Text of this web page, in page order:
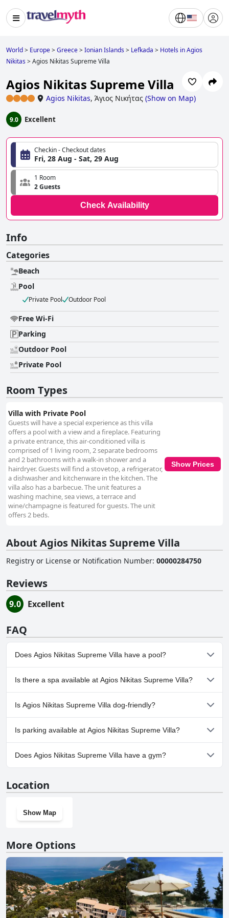
World> Europe>Greece>Ionian Islands> Lefkada > Hotels in Agios
Nikitas>Agios Nikitas Supreme Villa
Agios Nikitas Supreme Villa
Agios Nikitas, Άγιος Νικήτας (Show on Map)
9.0 Excellent
Checkin - Checkout dates
Fri, 28 Aug - Sat, 29 Aug
1 Room
2 Guests
Check Availability
Info
Categories
Beach
Pool
Private Pool Outdoor Pool
Free Wi-Fi
Parking
Outdoor Pool
Private Pool
Room Types
Villa with Private Pool
Guests will have a special experience as this villa
offers a pool with a view and a fireplace. Featuring
a private entrance, this air-conditioned villa is
comprised of 1 living room, 2 separate bedrooms
and 2 bathrooms with a walk-in shower and a
hairdryer. Guests will find a stovetop, a refrigerator,
a dishwasher and kitchenware in the kitchen. The
villa also has a barbecue. The unit features a
washing machine, sea views, a terrace and
wine/champagne is featured for guests. The unit
offers 2 beds.
Show Prices
About Agios Nikitas Supreme Villa
Registry or License or Notification Number: 00000284750
Reviews
9.0 Excellent
FAQ
Does Agios Nikitas Supreme Villa have a pool?
Yes, Agios Nikitas Supreme Villa has pool(s) that belong to one or
more of the following categories: Private Pool, Outdoor Pool.
Is there a spa available at Agios Nikitas Supreme Villa?
No, a spa isn't available at Agios Nikitas Supreme Villa.
Is Agios Nikitas Supreme Villa dog-friendly?
No, Agios Nikitas Supreme Villa doesn't allow dogs.
Is parking available at Agios Nikitas Supreme Villa?
Yes, parking facilities are available at Agios Nikitas Supreme Villa.
Does Agios Nikitas Supreme Villa have a gym?
Location
Show Map
More Options